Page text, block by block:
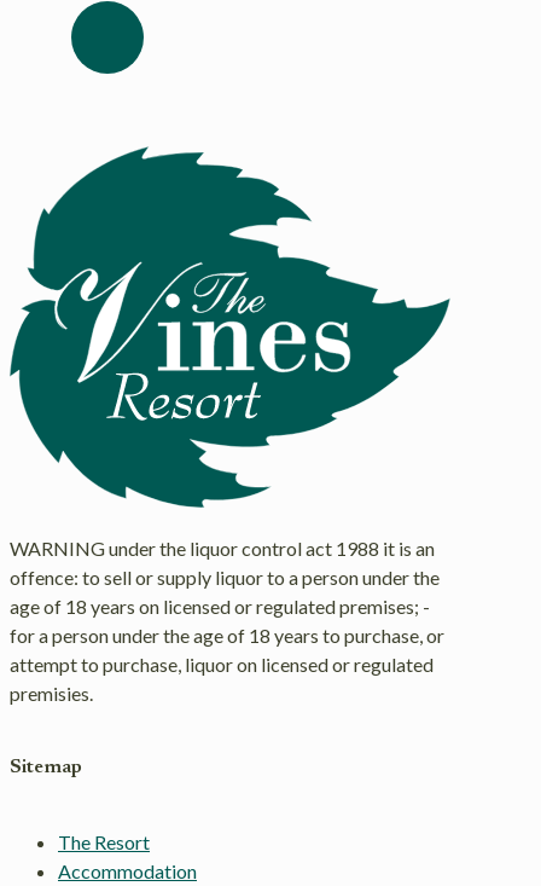
WARNING under the liquor control act 1988 it is an
offence: to sell or supply liquor to a person under the
age of 18 years on licensed or regulated premises; -
for a person under the age of 18 years to purchase, or
attempt to purchase, liquor on licensed or regulated
premisies.
Sitemap
The Resort
Accommodation